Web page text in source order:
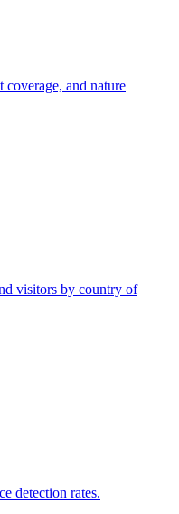
coverage, and nature
visitors by country of
detection rates.